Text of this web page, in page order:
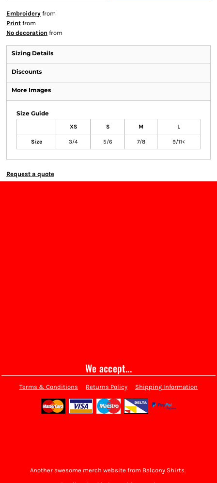
Embroidery from
Print from
No decoration from
Sizing Details
Discounts
More Images
Size Guide
XS S M L
Size 3/4 5/6 7/8 9/11<
Request a quote
We accept...
Terms & Conditions Returns Policy Shipping Information
Another awesome merch website from Balcony Shirts.